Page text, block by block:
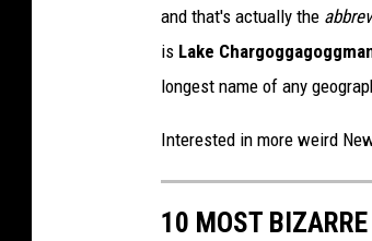
l
e
a
s
and that's actually the
is Lake
longest name of any
Interested in more weird
10 MOST